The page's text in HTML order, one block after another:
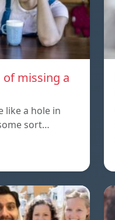
missing a
like a hole in
sort…